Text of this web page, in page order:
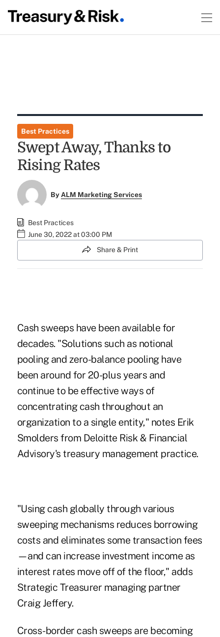
Best Practices
Swept Away, Thanks to
Rising Rates
ByALM Marketing Services
Best Practices
June 30, 2022 at 03:00 PM
Share & Print
Cash sweeps have been available for
decades. "Solutions such as notional
pooling and zero-balance pooling have
been around for 20-plus years and
continue to be effective ways of
concentrating cash throughout an
organization to a single entity," notes Erik
Smolders from Deloitte Risk & Financial
Advisory's treasury management practice.
"Using cash globally through various
sweeping mechanisms reduces borrowing
costs and eliminates some transaction fees
—and can increase investment income as
interest rates move off of the floor," adds
Strategic Treasurer managing partner
Craig Jeffery.
Cross-border cash sweeps are becoming